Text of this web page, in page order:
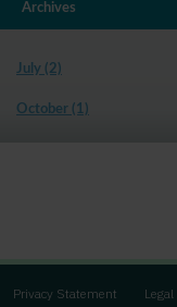
Archives
July (2)
October (1)
Privacy Statement